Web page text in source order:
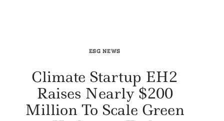
ESG NEWS
Climate Startup EH2
Raises Nearly $200
Million To Scale Green